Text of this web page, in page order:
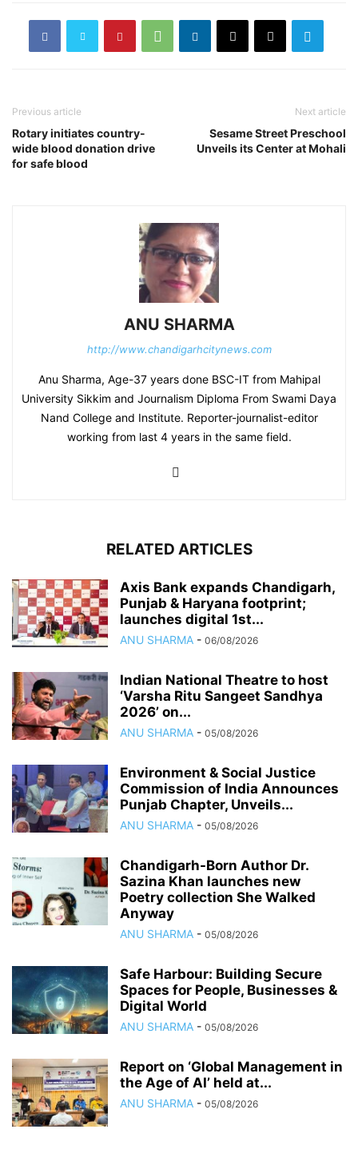
Previous article
Rotary initiates country-
wide blood donation drive
for safe blood
Next article
Sesame Street Preschool
Unveils its Center at Mohali
ANU SHARMA
http://www.chandigarhcitynews.com
Anu Sharma, Age-37 years done BSC-IT from Mahipal
University Sikkim and Journalism Diploma From Swami Daya
Nand College and Institute. Reporter-journalist-editor
working from last 4 years in the same field.
RELATED ARTICLES
Axis Bank expands Chandigarh,
Punjab & Haryana footprint;
launches digital 1st...
ANU SHARMA - 06/08/2026
Indian National Theatre to host
‘Varsha Ritu Sangeet Sandhya
2026’ on...
ANU SHARMA - 05/08/2026
Environment & Social Justice
Commission of India Announces
Punjab Chapter, Unveils...
ANU SHARMA - 05/08/2026
Chandigarh-Born Author Dr.
Sazina Khan launches new
Poetry collection She Walked
Anyway
ANU SHARMA - 05/08/2026
Safe Harbour: Building Secure
Spaces for People, Businesses &
Digital World
ANU SHARMA - 05/08/2026
Report on ‘Global Management in
the Age of AI’ held at...
ANU SHARMA - 05/08/2026